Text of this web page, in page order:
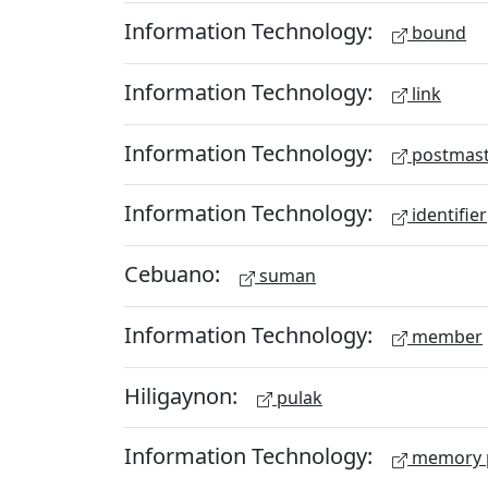
Information Technology: bound
Information Technology: link
Information Technology:
Information Technology: identifier
Cebuano: suman
Information Technology: member
Hiligaynon: pulak
Information Technology: memory